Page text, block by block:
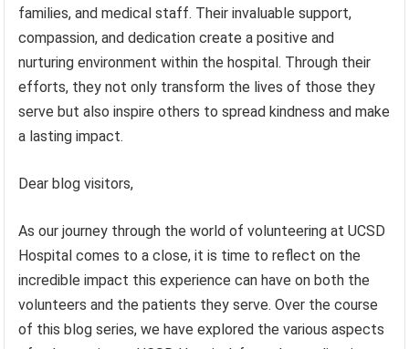
families, and medical staff. Their invaluable support,
compassion, and dedication create a positive and
nurturing environment within the hospital. Through their
efforts, they not only transform the lives of those they
serve but also inspire others to spread kindness and make
a lasting impact.
Dear blog visitors,
As our journey through the world of volunteering at UCSD
Hospital comes to a close, it is time to reflect on the
incredible impact this experience can have on both the
volunteers and the patients they serve. Over the course
of this blog series, we have explored the various aspects